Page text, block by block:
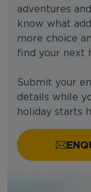
adventures
know what
more choice
find your next
Submit your
details while
holiday starts